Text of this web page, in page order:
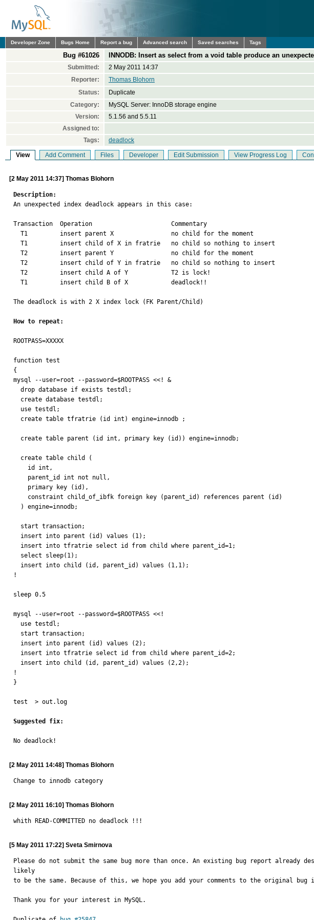
Developer Zone Bugs Home Report a bug Advanced search Saved searches Tags
Bug #61026 INNODB: Insert as select from a void table produce an
Submitted: 2 May 2011 14:37
Reporter:
Thomas Blohorn
Status:
Duplicate
Category:
MySQL Server: InnoDB storage engine
Version:
5.1.56 and 5.5.11
Assigned to:
Tags:
deadlock
View Add Comment Files Developer Edit Submission View Progress Log
[2 May 2011 14:37] Thomas Blohorn
Description:
An unexpected index deadlock appears in this case:
Transaction  Operation                      Commentary
The deadlock is with 2 X index lock (FK Parent/Child)
How to repeat:
ROOTPASS=XXXXX
function test
{
mysql --user=root --password=$ROOTPASS <<! &
!
sleep 0.5
mysql --user=root --password=$ROOTPASS <<!
!
}
test  > out.log
Suggested fix:
No deadlock!
[2 May 2011 14:48] Thomas Blohorn
Change to innodb category
[2 May 2011 16:10] Thomas Blohorn
whith READ-COMMITTED no deadlock !!!
[5 May 2011 17:22] Sveta Smirnova
Please do not submit the same bug more than once. An existing bug report
likely
to be the same. Because of this, we hope you add your comments to the original bug
Thank you for your interest in MySQL.